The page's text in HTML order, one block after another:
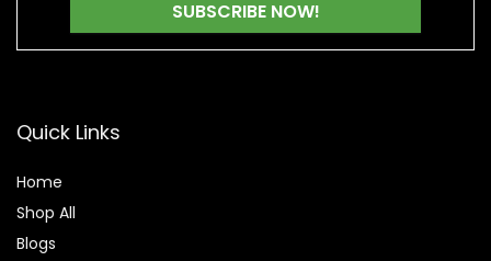
Quick Links
Home
Shop All
Blogs